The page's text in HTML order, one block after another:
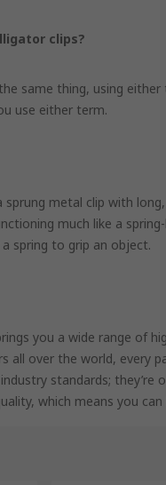
clips?
same thing, using
use either term.
sprung metal clip with
much like a
spring to grip an object.
you a wide range of
all over the world, every
standards; they’re
which means you